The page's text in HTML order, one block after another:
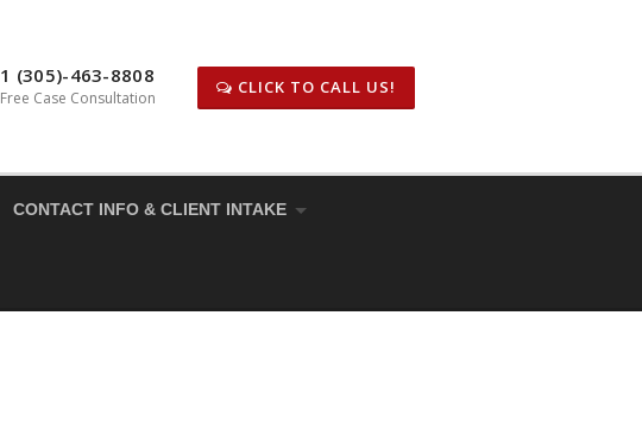
1 (305)-463-8808
Free Case Consultation
CLICK TO CALL US!
CONTACT INFO & CLIENT INTAKE